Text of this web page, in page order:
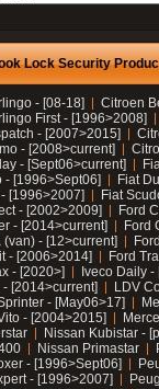
Lock Security
- [08-18]
Citroen
First - [1996>2008]
- [2007>2015]
- [2008>current]
- [Sept06>current]
- [1996>Sept06]
Fiat
[1996>2007]
Fiat
- [2002>2009]
Ford
- [2014>current]
Ford
(van) - [12>current]
- [2006>2014]
Ford
- [2020>]
Iveco Daily
- [2014>current]
LDV
- [May06>17]
- [2004>2015]
Nissan Kubistar -
Nissan Primastar
- [1996>Sept06]
- [1996>2007]